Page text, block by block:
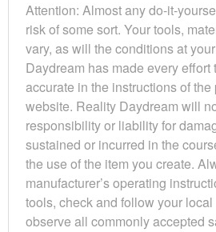
Attention: Almost any do-it-
risk of some sort. Your tools,
vary, as will the conditions at
Daydream has made every effort
accurate in the instructions of
website. Reality Daydream will
responsibility or liability for
sustained or incurred in the
the use of the item you create.
manufacturer’s operating
tools, check and follow your
observe all commonly accepted